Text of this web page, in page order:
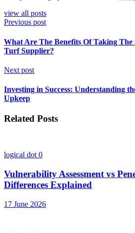
view all posts
Previous post
What Are The Benefits Of Taking The
Turf Supplier?
Next post
Investing in Success: Understanding
Upkeep
Related Posts
logical dot 0
Vulnerability Assessment vs
Differences Explained
17 June 2026